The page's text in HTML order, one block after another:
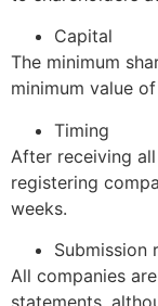
Capital
The minimum
minimum value
Timing
After receiving
registering
weeks.
Submission
All companies